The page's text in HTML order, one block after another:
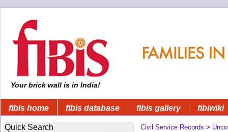
Your brick wall is in India!
fibis home fibis database fibis gallery fibiwiki
Quick Search Civil Service Records >